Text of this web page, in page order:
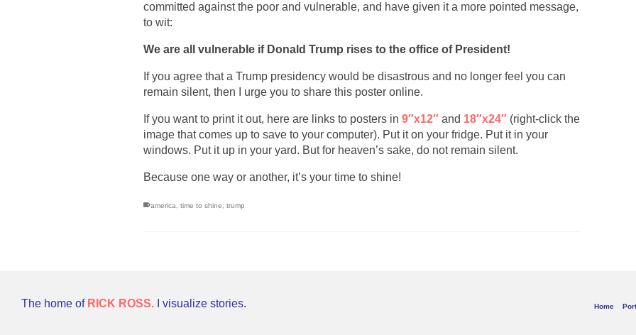
committed against the poor and vulnerable, and have given it a more pointed message,
to wit:
We are all vulnerable if Donald Trump rises to the office of President!
If you agree that a Trump presidency would be disastrous and no longer feel you can
remain silent, then I urge you to share this poster online.
If you want to print it out, here are links to posters in 9″x12″ and 18″x24″ (right-click the
image that comes up to save to your computer). Put it on your fridge. Put it in your
windows. Put it up in your yard. But for heaven’s sake, do not remain silent.
Because one way or another, it’s your time to shine!
america, time to shine, trump
The home of RICK ROSS. I visualize stories. Home